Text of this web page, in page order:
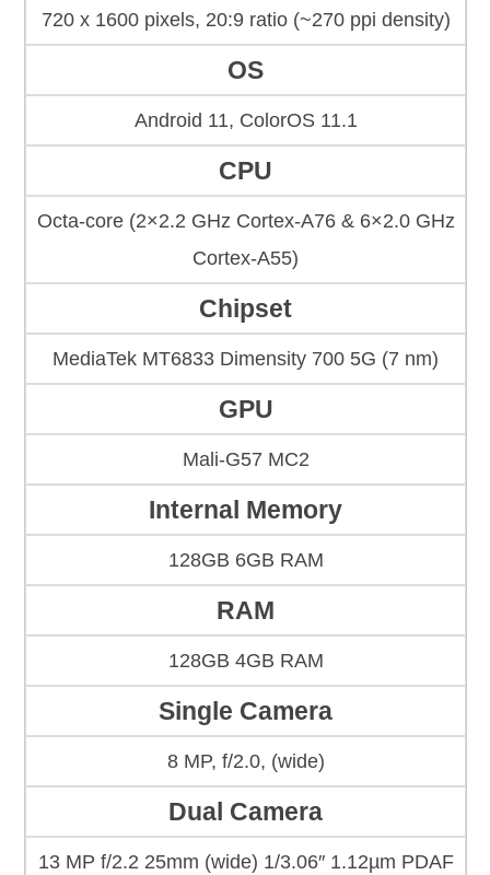
720 x 1600 pixels, 20:9 ratio (~270 ppi density)
OS
Android 11, ColorOS 11.1
CPU
Octa-core (2×2.2 GHz Cortex-A76 & 6×2.0 GHz
Cortex-A55)
Chipset
MediaTek MT6833 Dimensity 700 5G (7 nm)
GPU
Mali-G57 MC2
Internal Memory
128GB 6GB RAM
RAM
128GB 4GB RAM
Single Camera
8 MP, f/2.0, (wide)
Dual Camera
13 MP f/2.2 25mm (wide) 1/3.06″ 1.12µm PDAF